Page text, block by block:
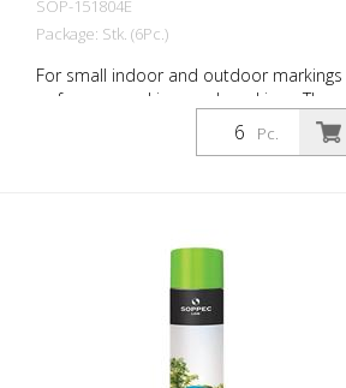
SOP-151804E
Package: Stk. (6Pc.)
For small indoor and outdoor markings
or for pre-marking road markings. The
floor markings are visible for up to 12
months (depending on the surface and
weather resistance and short drying time
1 packaging unit = 6 spray cans of 750 ml
each 84 packaging units correspond to a
Pc.